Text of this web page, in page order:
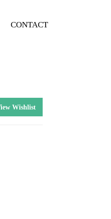
CONTACT
Wishlist